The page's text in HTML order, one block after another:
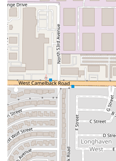
(seafood). While they
fare, a visit here should
which is their true strength.
pointed out, while general
inconsistent, their Mariscos
and celebrated specialty.
The array of raw and
vibrant, lime-cured
Salsa) orAguachile Rojoto
Tostadasthat pack a punch
ordering a dish in a fresh
Camarónor Coco De
seafood with a refreshing
provides a distinct coastal
of the desert. Furthermore,